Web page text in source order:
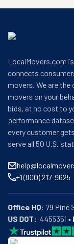
LocalMovers.com
connects
movers. We are the
movers on your
bids, at no cost to
performance
every customer
serve all 50 U.S.
+1 (800) 217-9625
Office HQ:
US DOT:
  4455351 •